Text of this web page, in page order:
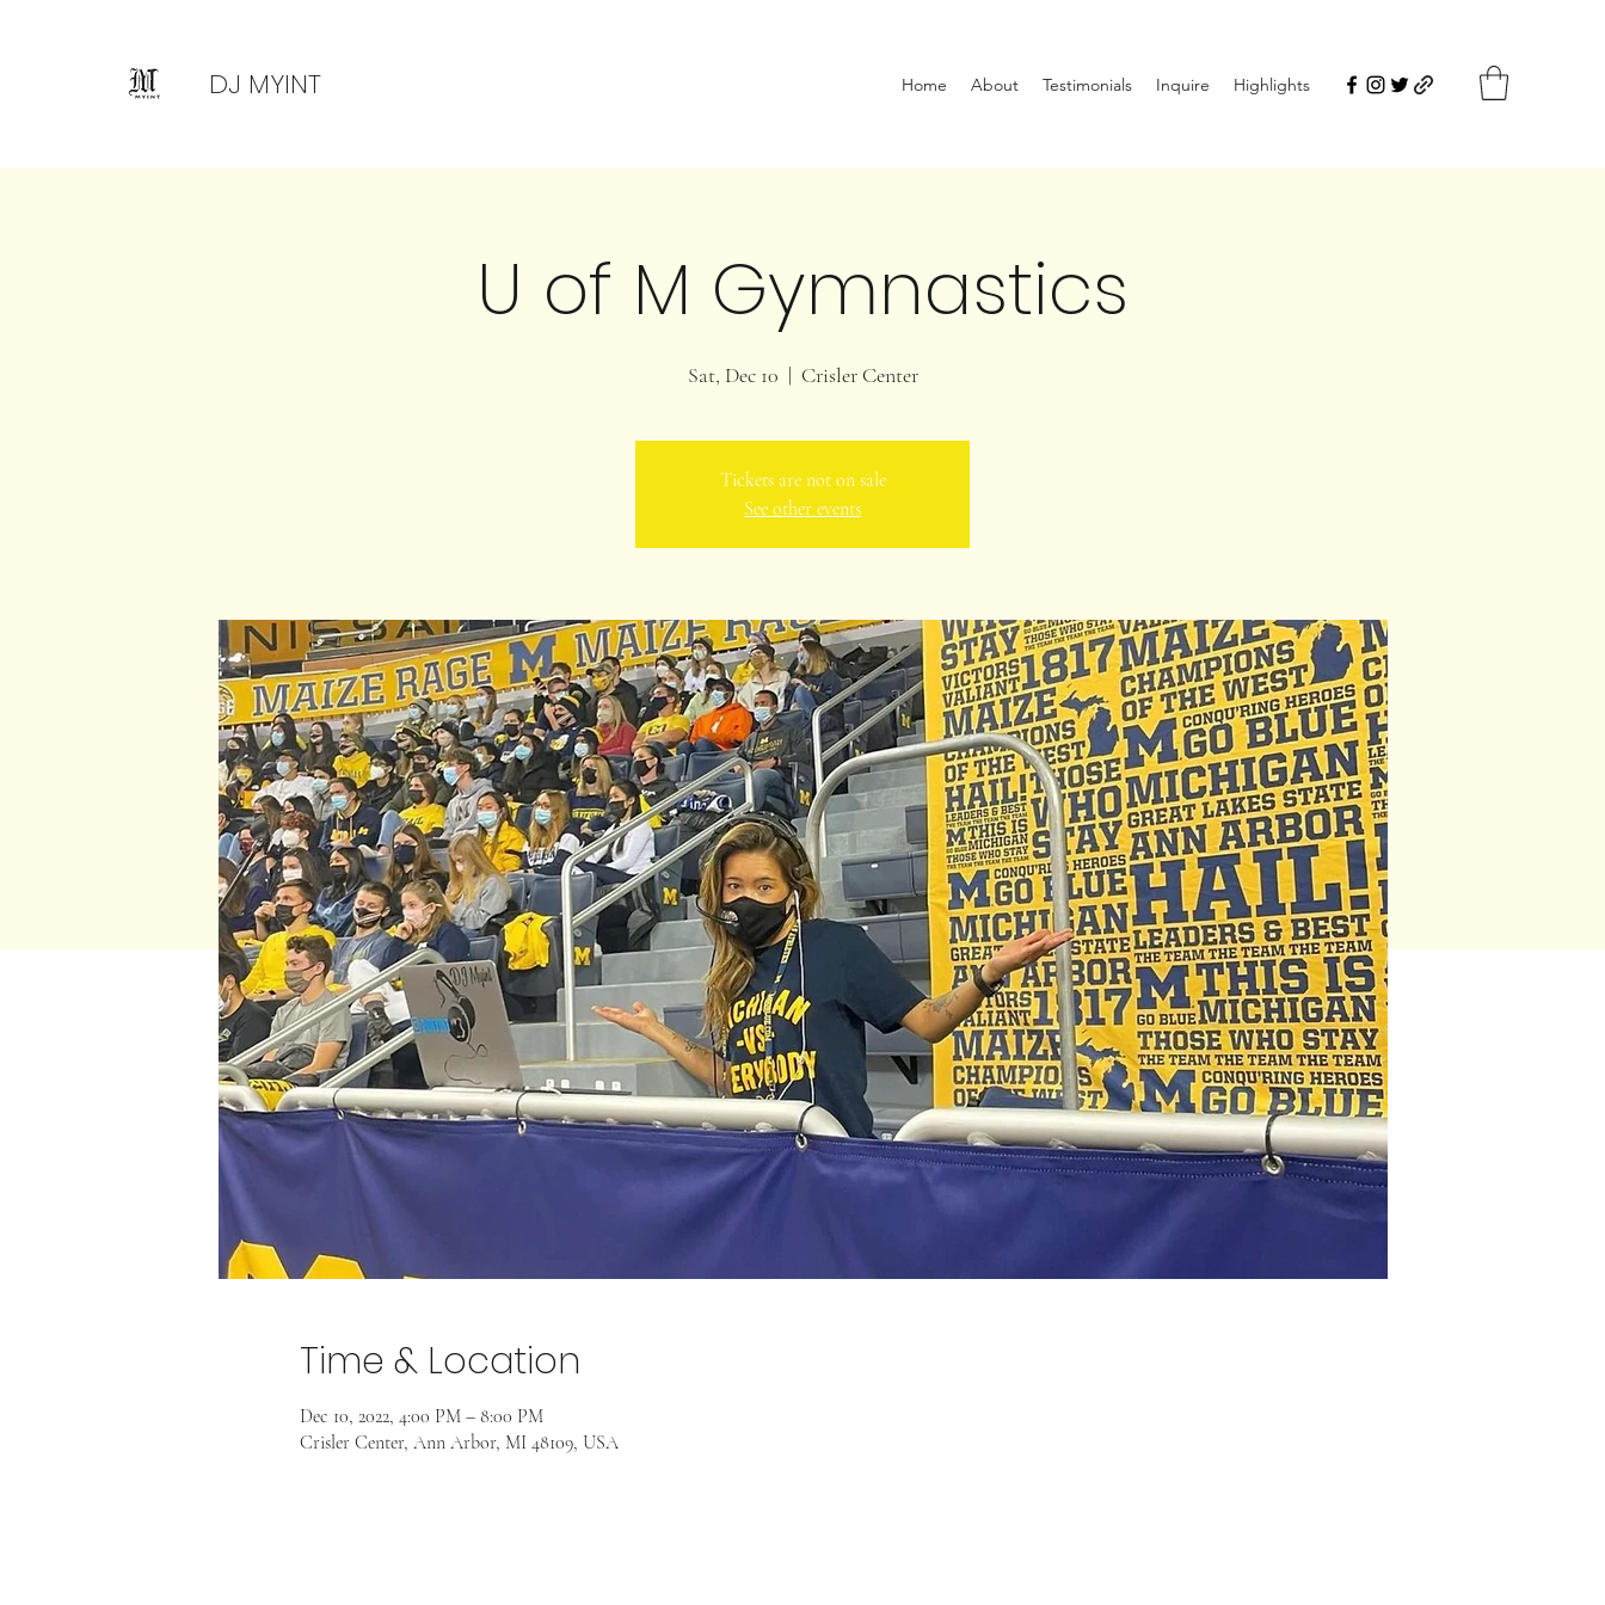
DJ MYINT Home About Testimonials Inquire Highlights
U of M Gymnastics
Sat, Dec 10
  |
Crisler Center
Tickets are not on sale
See other events
Time & Location
Dec 10, 2022, 4:00 PM – 8:00 PM
Crisler Center, Ann Arbor, MI 48109, USA